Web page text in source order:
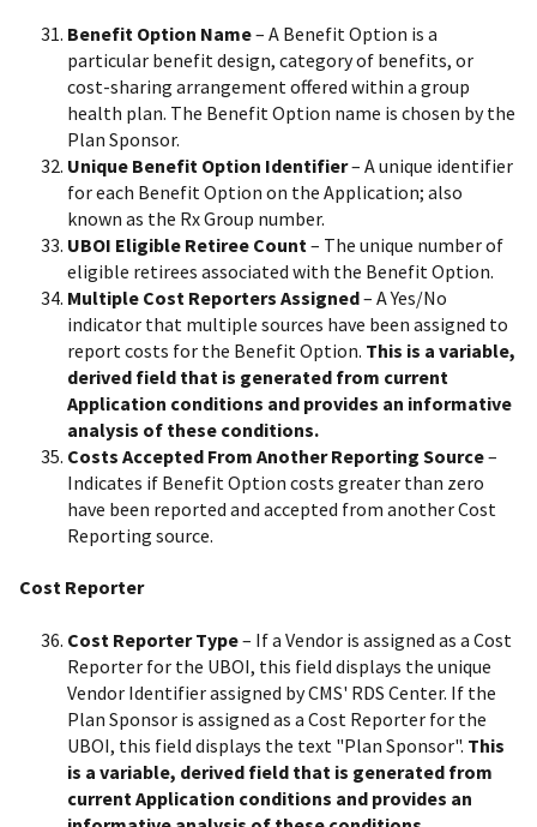
Benefit Option Name– A Benefit Option is a
particular benefit design, category of benefits, or
cost-sharing arrangement offered within a group
health plan. The Benefit Option name is chosen by the
Plan Sponsor.
Unique Benefit Option Identifier– A unique identifier
for each Benefit Option on the Application; also
known as the Rx Group number.
UBOI Eligible Retiree Count– The unique number of
eligible retirees associated with the Benefit Option.
Multiple Cost Reporters Assigned– A Yes/No
indicator that multiple sources have been assigned to
report costs for the Benefit Option. This is a variable,
derived field that is generated from current
Application conditions and provides an informative
analysis of these conditions.
Costs Accepted From Another Reporting Source–
Indicates if Benefit Option costs greater than zero
have been reported and accepted from another Cost
Reporting source.
Cost Reporter
Cost Reporter Type– If a Vendor is assigned as a Cost
Reporter for the UBOI, this field displays the unique
Vendor Identifier assigned by CMS' RDS Center. If the
Plan Sponsor is assigned as a Cost Reporter for the
UBOI, this field displays the text "Plan Sponsor". This
is a variable, derived field that is generated from
current Application conditions and provides an